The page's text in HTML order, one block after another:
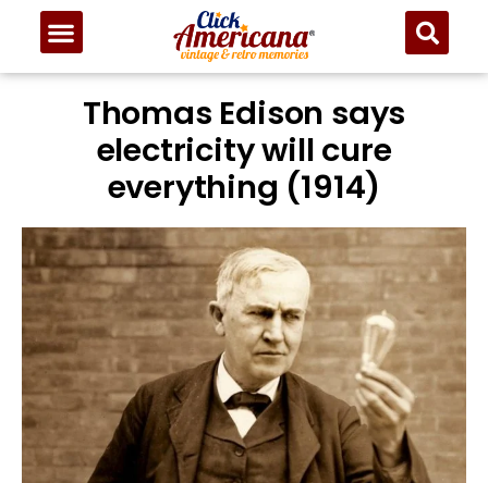
Thomas Edison says
electricity will cure
everything (1914)